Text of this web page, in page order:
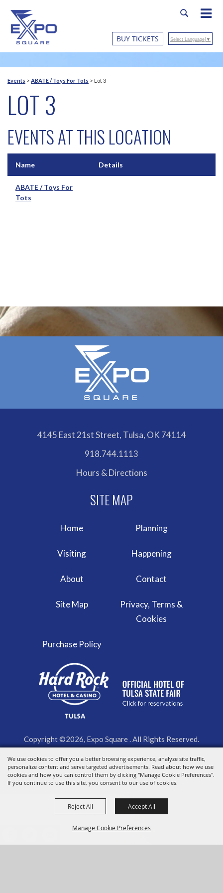
We use cookies to offer you a better browsing experience, analyze site traffic,
personalize content and serve targeted advertisements. Read about how we use
cookies and how you can control them by clicking "Manage Cookie Preferences".
If you continue to use this site, you consent to our use of cookies.
Manage Cookie Preferences
Reject All Accept All
BUY TICKETS Select Language ▼
Events > ABATE / Toys For Tots > Lot 3
LOT 3
EVENTS AT THIS LOCATION
Name Details
ABATE / Toys For
Tots
4145 East 21st Street, Tulsa, OK 74114
918.744.1113
Hours & Directions
Home Planning
Visiting Happening
About Contact
Site Map
Privacy, Terms &
Cookies
Purchase Policy
Copyright ©2026, Expo Square . All Rights Reserved.
Powered by